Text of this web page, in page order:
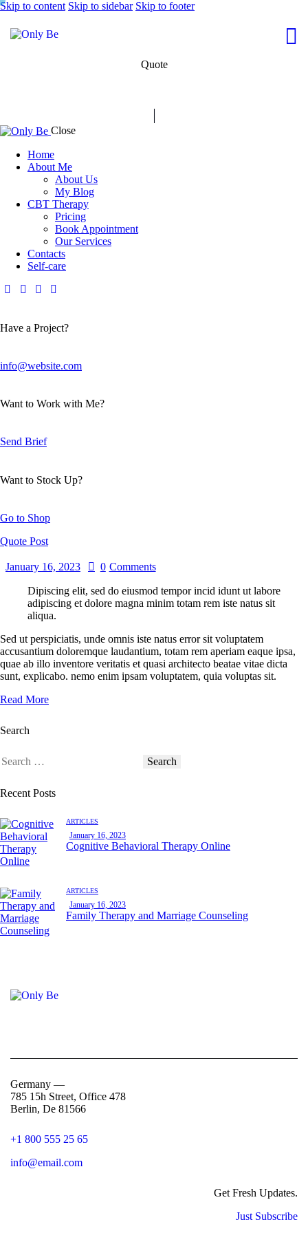
Skip to content Skip to sidebar Skip to footer
Quote
Close
Home
About Me
About Us
My Blog
CBT Therapy
Pricing
Book Appointment
Our Services
Contacts
Self-care
Have a Project?
info@website.com
Want to Work with Me?
Send Brief
Want to Stock Up?
Go to Shop
Quote Post
January 16, 2023 0 Comments
Dipiscing elit, sed do eiusmod tempor incid idunt ut labore
adipiscing et dolore magna minim totam rem iste natus sit
aliqua.
Sed ut perspiciatis, unde omnis iste natus error sit voluptatem
accusantium doloremque laudantium, totam rem aperiam eaque ipsa,
quae ab illo inventore veritatis et quasi architecto beatae vitae dicta
sunt, explicabo. nemo enim ipsam voluptatem, quia voluptas sit.
Read More
Search
Recent Posts
ARTICLES
January 16, 2023
Cognitive Behavioral Therapy Online
ARTICLES
January 16, 2023
Family Therapy and Marriage Counseling
Germany —
785 15h Street, Office 478
Berlin, De 81566
+1 800 555 25 65
info@email.com
Get Fresh Updates.
Just Subscribe